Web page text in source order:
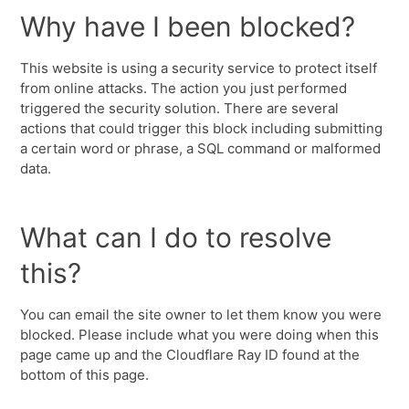
Why have I been blocked?
This website is using a security service to protect itself
from online attacks. The action you just performed
triggered the security solution. There are several
actions that could trigger this block including submitting
a certain word or phrase, a SQL command or malformed
data.
What can I do to resolve
this?
You can email the site owner to let them know you were
blocked. Please include what you were doing when this
page came up and the Cloudflare Ray ID found at the
bottom of this page.